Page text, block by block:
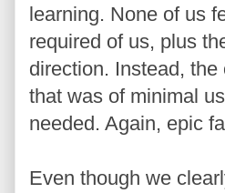
learning. None of us
required of us, plus
direction. Instead,
that was of minimal
needed. Again, epic
Even though we